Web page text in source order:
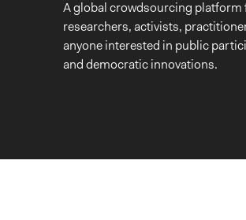
A global crowdsourcing platform
researchers, activists,
anyone interested in public
and democratic innovations.